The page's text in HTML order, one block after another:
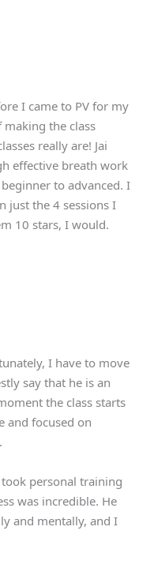
I came to PV for my
the class
really are! Jai
effective breath work
to advanced. I
just the 4 sessions I
10 stars, I would.
I have to move
say that he is an
the class starts
and focused on
personal training
was incredible. He
and mentally, and I